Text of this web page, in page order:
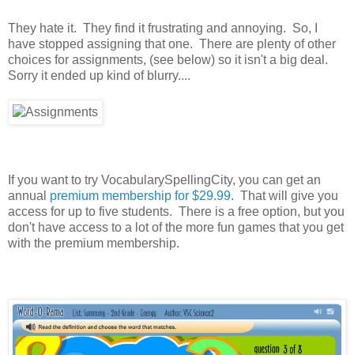
They hate it. They find it frustrating and annoying. So, I
have stopped assigning that one. There are plenty of other
choices for assignments, (see below) so it isn't a big deal.
Sorry it ended up kind of blurry....
If you want to try VocabularySpellingCity, you can get an
annual premium membership for $29.99. That will give you
access for up to five students. There is a free option, but you
don't have access to a lot of the more fun games that you get
with the premium membership.